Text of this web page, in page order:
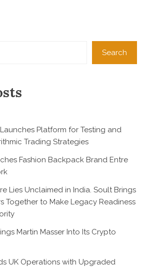
Search
Platform for Testing and
Trading Strategies
Fashion Backpack Brand Entre
Lies Unclaimed in India. Soult Brings
Together to Make Legacy Readiness
Martin Masser Into Its Crypto
UK Operations with Upgraded